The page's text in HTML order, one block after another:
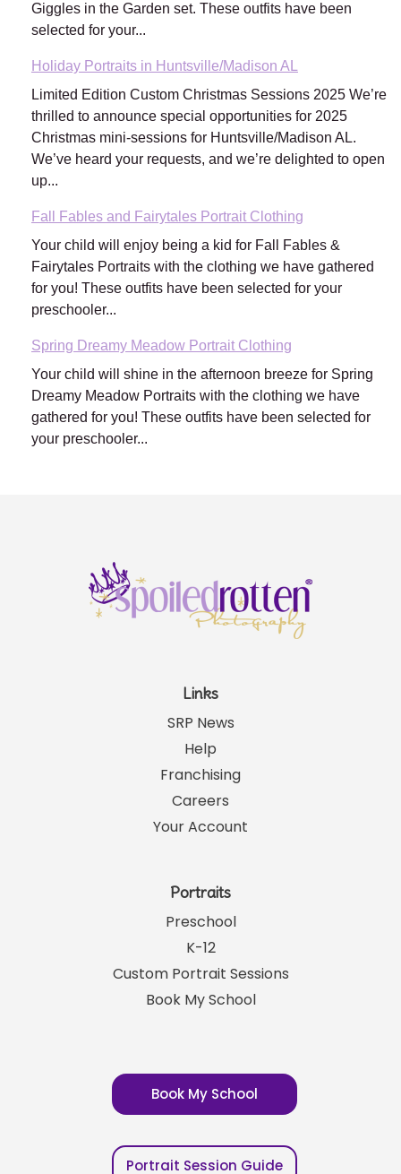
Giggles in the Garden set. These outfits have been
selected for your...
Holiday Portraits in Huntsville/Madison AL
Limited Edition Custom Christmas Sessions 2025 We’re
thrilled to announce special opportunities for 2025
Christmas mini-sessions for Huntsville/Madison AL.
We’ve heard your requests, and we’re delighted to open
up...
Fall Fables and Fairytales Portrait Clothing
Your child will enjoy being a kid for Fall Fables &
Fairytales Portraits with the clothing we have gathered
for you! These outfits have been selected for your
preschooler...
Spring Dreamy Meadow Portrait Clothing
Your child will shine in the afternoon breeze for Spring
Dreamy Meadow Portraits with the clothing we have
gathered for you! These outfits have been selected for
your preschooler...
Links
SRP News
Help
Franchising
Careers
Your Account
Portraits
Preschool
K-12
Custom Portrait Sessions
Book My School
Book My School
Portrait Session Guide